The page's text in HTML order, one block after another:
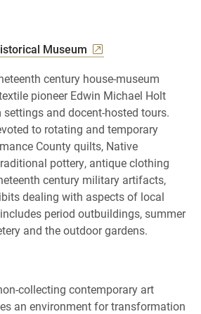
Museum
century house-museum
pioneer Edwin Michael Holt
and docent-hosted tours.
to rotating and temporary
County quilts, Native
pottery, antique clothing
century military artifacts,
dealing with aspects of local
period outbuildings, summer
and the outdoor gardens.
collecting contemporary art
an environment for transformation